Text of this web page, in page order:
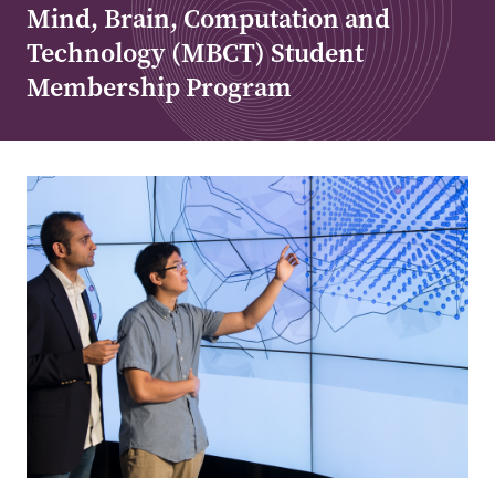
Mind, Brain, Computation and
Technology (MBCT) Student
Membership Program
Image